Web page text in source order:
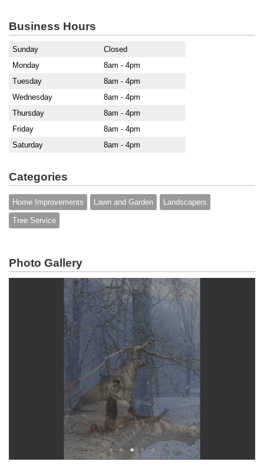
Business Hours
Sunday
Closed
Monday
8am - 4pm
Tuesday
8am - 4pm
Wednesday
8am - 4pm
Thursday
8am - 4pm
Friday
8am - 4pm
Saturday
8am - 4pm
Categories
Home Improvements Lawn and Garden Landscapers
Tree Service
Photo Gallery